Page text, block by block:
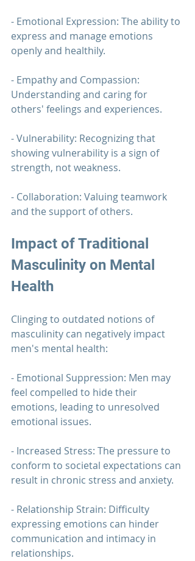
- Emotional Expression: The ability to
express and manage emotions
openly and healthily.
- Empathy and Compassion:
Understanding and caring for
others' feelings and experiences.
- Vulnerability: Recognizing that
showing vulnerability is a sign of
strength, not weakness.
- Collaboration: Valuing teamwork
and the support of others.
Impact of Traditional
Masculinity on Mental
Health
Clinging to outdated notions of
masculinity can negatively impact
men's mental health:
- Emotional Suppression: Men may
feel compelled to hide their
emotions, leading to unresolved
emotional issues.
- Increased Stress: The pressure to
conform to societal expectations can
result in chronic stress and anxiety.
- Relationship Strain: Difficulty
expressing emotions can hinder
communication and intimacy in
relationships.